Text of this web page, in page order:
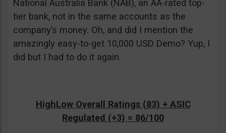
National Australia Bank (NAB), an AA-rated top-
tier bank, not in the same accounts as the
company’s money. Oh, and did I mention the
amazingly easy-to-get 10,000 USD Demo? Yup, I
did but I had to do it again.
HighLow Overall Ratings (83) + ASIC
Regulated (+3) = 86/100